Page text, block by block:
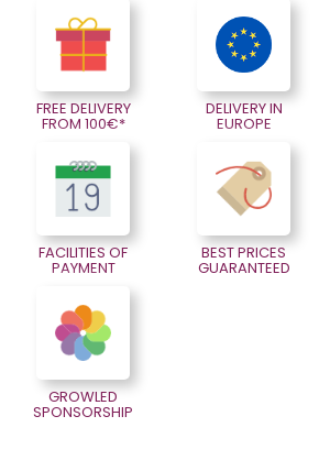
FREE DELIVERY
FROM 100€*
DELIVERY IN
EUROPE
FACILITIES OF
PAYMENT
BEST PRICES
GUARANTEED
GROWLED
SPONSORSHIP